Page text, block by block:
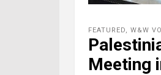
FEATURED, W&W
Meeting